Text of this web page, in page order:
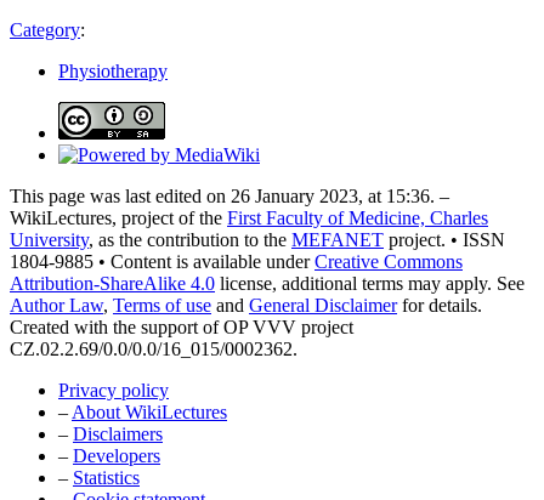
Category:
Physiotherapy
This page was last edited on 26 January 2023, at 15:36. –
WikiLectures, project of the First Faculty of Medicine, Charles
University, as the contribution to the MEFANET project. • ISSN
1804-9885 • Content is available underCreative Commons
Attribution-ShareAlike 4.0 license, additional terms may apply. See
Author Law, Terms of use and General Disclaimerfor details.
Created with the support of OP VVV project
CZ.02.2.69/0.0/0.0/16_015/0002362.
Privacy policy
– About WikiLectures
– Disclaimers
– Developers
– Statistics